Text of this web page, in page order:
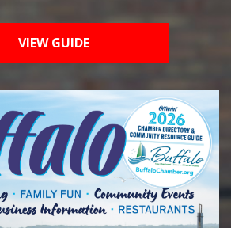
VIEW GUIDE